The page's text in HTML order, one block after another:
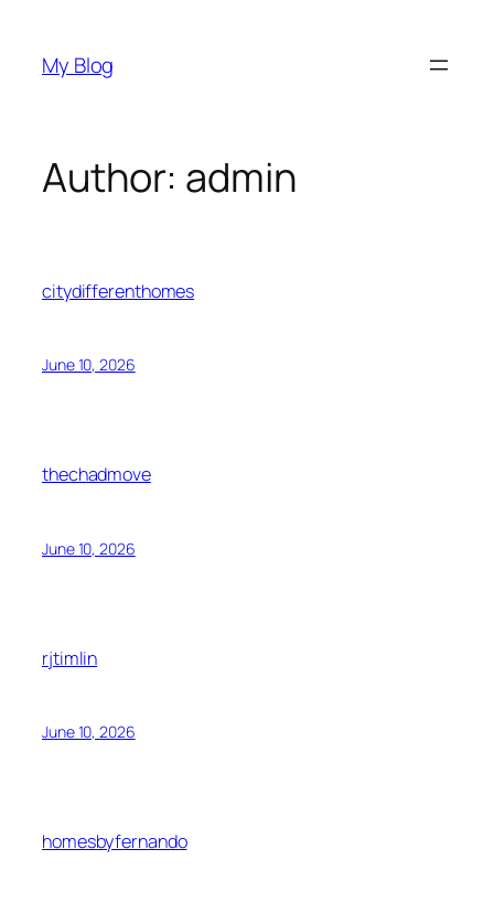
content
My Blog
Author: admin
citydifferenthomes
June 10, 2026
thechadmove
June 10, 2026
rjtimlin
June 10, 2026
homesbyfernando